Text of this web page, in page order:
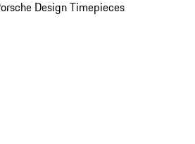
Design Timepieces